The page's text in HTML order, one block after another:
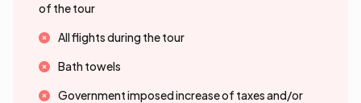
of the tour
All flights during the tour
Bath towels
Government imposed increase of taxes and/or